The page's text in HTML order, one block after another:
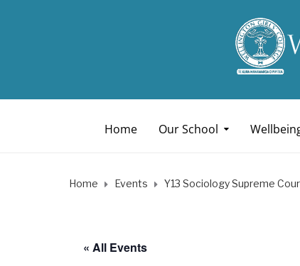
Home Our School
Home Events Y13 Sociology Supreme
« All Events